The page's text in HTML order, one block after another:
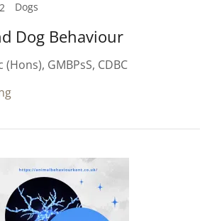
Dogs
Dog Behaviour
(Hons), GMBPsS, CDBC